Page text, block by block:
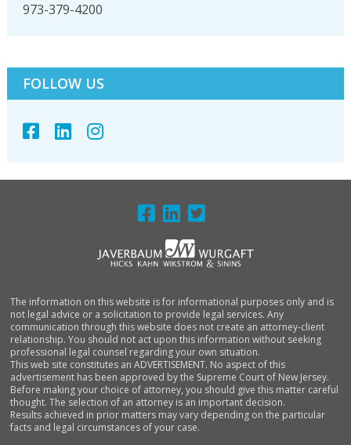
973-379-4200
FOLLOW US
The information on this website is for informational purposes only and is
not legal advice or a solicitation to provide legal services. Any
communication through this website does not create an attorney-client
relationship. You should not act upon this information without seeking
professional legal counsel regarding your own situation.
This web site constitutes an ADVERTISEMENT. No aspect of this
advertisement has been approved by the Supreme Court of New Jersey.
Before making your choice of attorney, you should give this matter careful
thought. The selection of an attorney is an important decision.
Results achieved in prior matters may vary depending on the particular
facts and legal circumstances of your case.